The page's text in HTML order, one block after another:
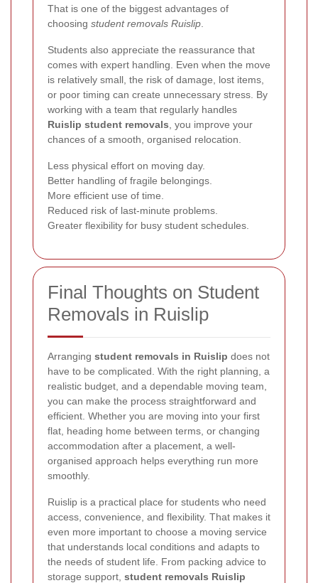
That is one of the biggest advantages of
choosing student removals Ruislip
Students also appreciate the reassurance that
comes with expert handling. Even when the move
is relatively small, the risk of damage, lost items,
or poor timing can create unnecessary stress. By
working with a team that regularly handles
Ruislip student removals , you improve your
chances of a smooth, organised relocation.
Less physical effort on moving day.
Better handling of fragile belongings.
More efficient use of time.
Reduced risk of last-minute problems.
Greater flexibility for busy student schedules.
Final Thoughts on Student
Removals in Ruislip
Arranging student removals in Ruislip does not
have to be complicated. With the right planning, a
realistic budget, and a dependable moving team,
you can make the process straightforward and
efficient. Whether you are moving into your first
flat, heading home between terms, or changing
accommodation after a placement, a well-
organised approach helps everything run more
smoothly.
Ruislip is a practical place for students who need
access, convenience, and flexibility. That makes it
even more important to choose a moving service
that understands local conditions and adapts to
the needs of student life. From packing advice to
storage support, student removals Ruislip